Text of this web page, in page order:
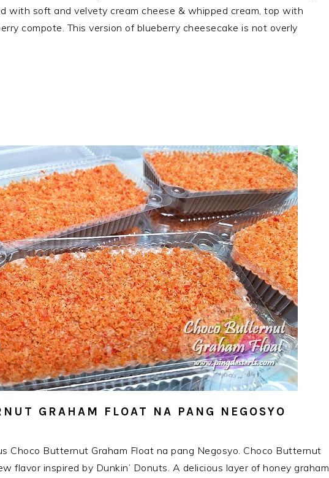
with soft and velvety cream cheese & whipped cream, top with
compote. This version of blueberry cheesecake is not overly
GRAHAM FLOAT NA PANG NEGOSYO
Choco Butternut Graham Float na pang Negosyo. Choco Butternut
flavor inspired by Dunkin’ Donuts. A delicious layer of honey graham